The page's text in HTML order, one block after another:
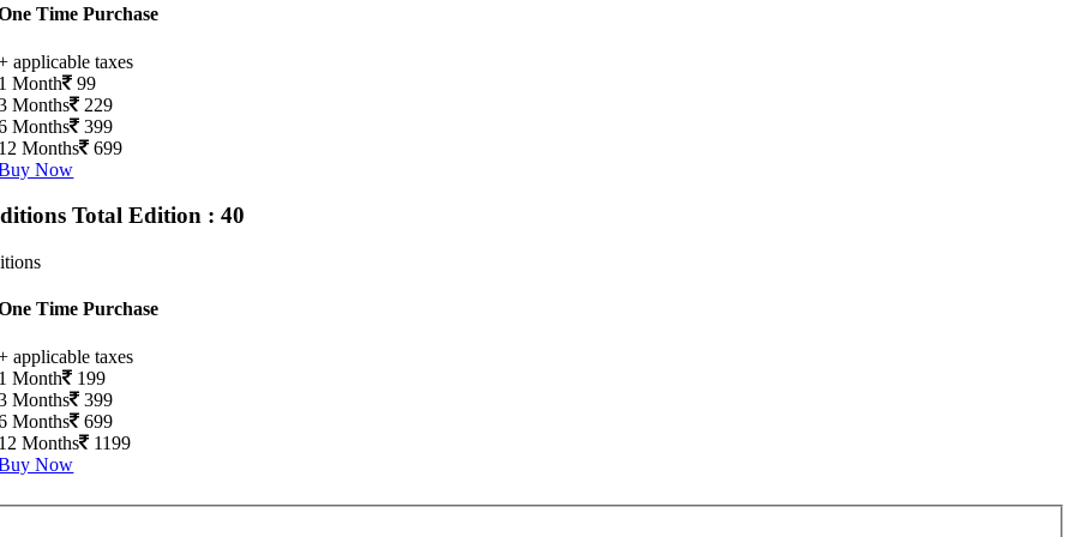
Time Purchase
applicable taxes
Month
99
Months
229
Months
399
Months
699
Now
Total Edition : 40
Time Purchase
applicable taxes
Month
199
Months
399
Months
699
Months
1199
Now